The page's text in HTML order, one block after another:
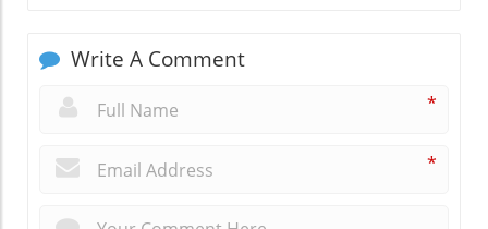
Write A Comment
*
*